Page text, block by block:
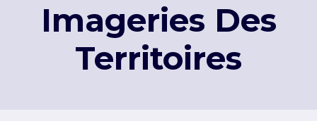
Imageries Des
Territoires